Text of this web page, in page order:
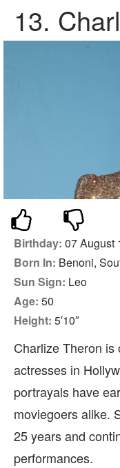
13.
Birthday: 07 August
Born In: Benoni,
Sun Sign: Leo
Age: 50
Height: 5′10″
Charlize Theron is
actresses in
portrayals have
moviegoers alike.
25 years and
performances.